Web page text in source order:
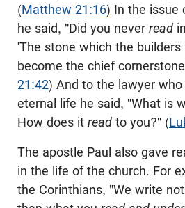
(Matthew 21:16) In the issue
he said, "Did you never read
'The stone which the builders
become the chief
21:42) And to the lawyer
eternal life he said, "What is
How does it read to you?" (
The apostle Paul also gave
in the life of the church. For
the Corinthians, "We write